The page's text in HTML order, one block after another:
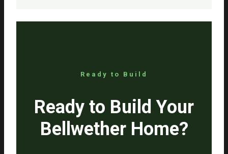
Ready to Build
Ready to Build Your
Bellwether Home?